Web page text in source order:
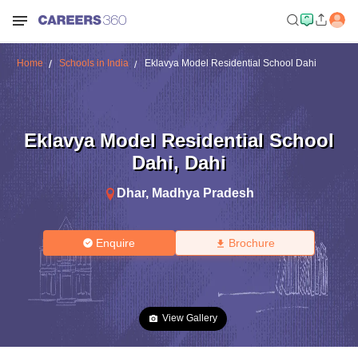
Home Schools in India Eklavya Model Residential School Dahi
Eklavya Model Residential School
Dahi, Dahi
Dhar, Madhya Pradesh
Enquire Brochure
View Gallery